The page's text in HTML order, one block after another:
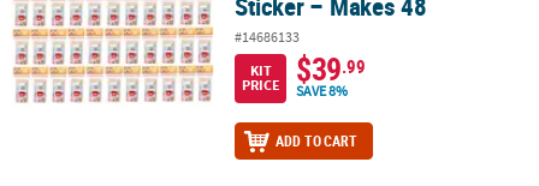
#14686133
KIT
PRICE
$39.99
SAVE 8%
ADD TO CART